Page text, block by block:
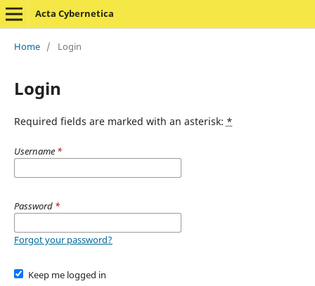
Acta Cybernetica
Home / Login
Login
Required fields are marked with an asterisk: *
Username *
Password *
Forgot your password?
Keep me logged in